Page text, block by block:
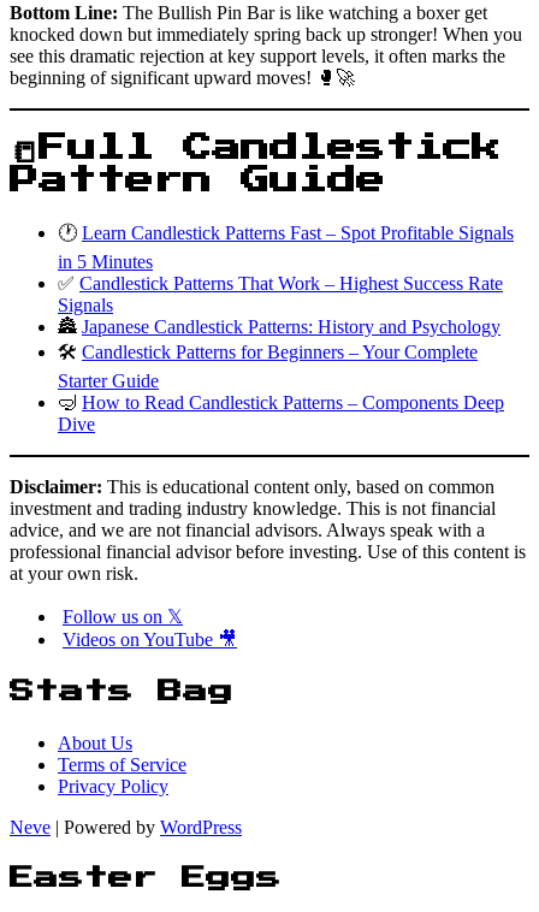
Bottom Line: The Bullish Pin Bar is like watching a boxer get
knocked down but immediately spring back up stronger! When you
see this dramatic rejection at key support levels, it often marks the
beginning of significant upward moves! 🥊🚀
📒Full Candlestick
Pattern Guide
🕐 Learn Candlestick Patterns Fast – Spot Profitable Signals
in 5 Minutes
✅ Candlestick Patterns That Work – Highest Success Rate
Signals
🏯 Japanese Candlestick Patterns: History and Psychology
🛠️ Candlestick Patterns for Beginners – Your Complete
Starter Guide
🤿 How to Read Candlestick Patterns – Components Deep
Dive
Disclaimer: This is educational content only, based on common
investment and trading industry knowledge. This is not financial
advice, and we are not financial advisors. Always speak with a
professional financial advisor before investing. Use of this content is
at your own risk.
Follow us on 𝕏
Videos on YouTube 🎥
Stats Bag
About Us
Terms of Service
Privacy Policy
Neve | Powered by WordPress
Easter Eggs